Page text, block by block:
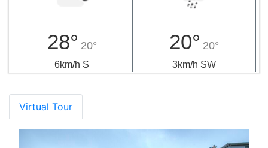
28° 20°
6km/h S
20° 20°
3km/h SW
Virtual Tour